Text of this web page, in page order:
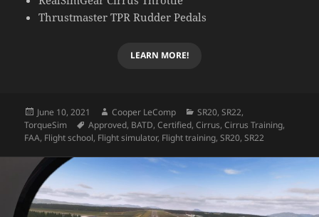
Thrustmaster TPR Rudder Pedals
LEARN MORE!
Posted
on
June 10, 2021 Author
Cooper LeComp Categories
SR20,SR22,
TorqueSim
Tags
Approved, BATD,Certified,Cirrus,Cirrus Training,
FAA, Flight school, Flight simulator, Flight training,SR20,SR22